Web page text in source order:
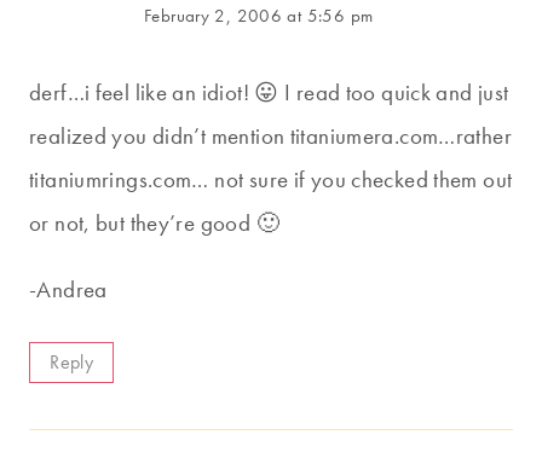
February 2, 2006 at 5:56 pm
derf…i feel like an idiot! 😛 I read too quick and just
realized you didn’t mention titaniumera.com…rather
titaniumrings.com… not sure if you checked them out
or not, but they’re good 🙂
-Andrea
Reply